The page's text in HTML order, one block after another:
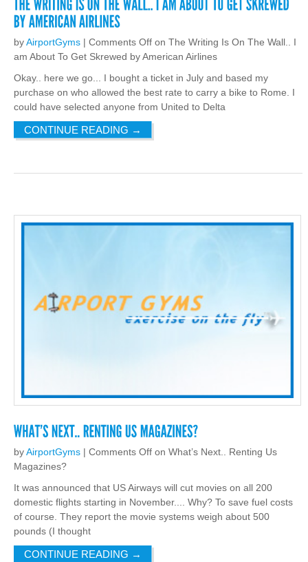
byAirportGyms | Comments Off on The Writing Is On The Wall.. I
am About To Get Skrewed by American Airlines
Okay.. here we go... I bought a ticket in July and based my
purchase on who allowed the best rate to carry a bike to Rome. I
could have selected anyone from United to Delta
CONTINUE READING →
byAirportGyms | Comments Off on What’s Next.. Renting Us
Magazines?
It was announced that US Airways will cut movies on all 200
domestic flights starting in November.... Why? To save fuel costs
of course. They report the movie systems weigh about 500
pounds (I thought
CONTINUE READING →